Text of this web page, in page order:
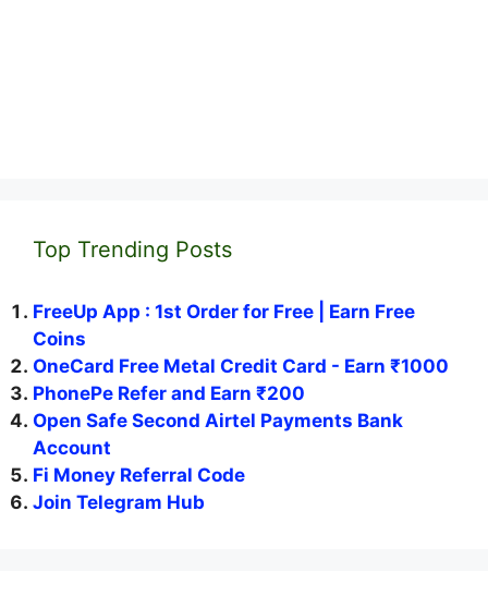
Top Trending Posts
FreeUp App : 1st Order for Free | Earn Free
Coins
OneCard Free Metal Credit Card - Earn ₹1000
PhonePe Refer and Earn ₹200
Open Safe Second Airtel Payments Bank
Account
Fi Money Referral Code
Join Telegram Hub